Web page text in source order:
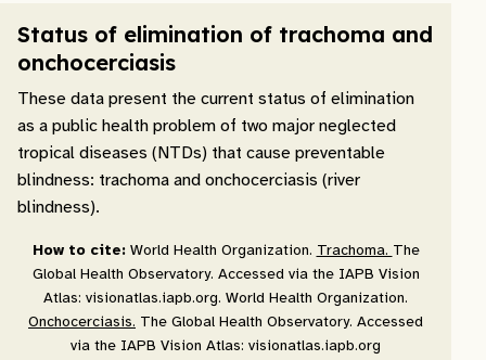
Status of elimination of trachoma and
onchocerciasis
These data present the current status of elimination
as a public health problem of two major neglected
tropical diseases (NTDs) that cause preventable
blindness: trachoma and onchocerciasis (river
blindness).
How to cite: World Health Organization. Trachoma. The
Global Health Observatory. Accessed via the IAPB Vision
Atlas: visionatlas.iapb.org. World Health Organization.
Onchocerciasis. The Global Health Observatory. Accessed
via the IAPB Vision Atlas: visionatlas.iapb.org